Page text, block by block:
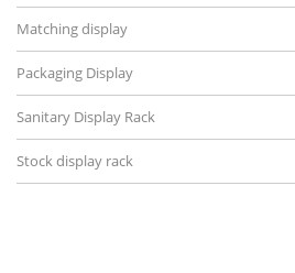
Matching display
Packaging Display
Sanitary Display Rack
Stock display rack